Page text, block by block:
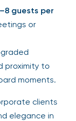
guests per
or
proximity to
moments.
clients
elegance in